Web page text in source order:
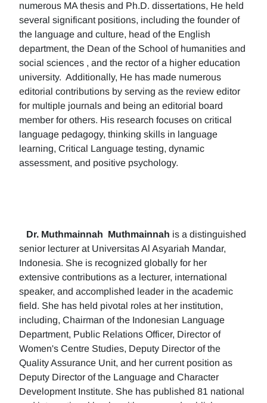
numerous MA thesis and Ph.D. dissertations, He held
several significant positions, including the founder of
the language and culture, head of the English
department, the Dean of the School of humanities and
social sciences , and the rector of a higher education
university. Additionally, He has made numerous
editorial contributions by serving as the review editor
for multiple journals and being an editorial board
member for others. His research focuses on critical
language pedagogy, thinking skills in language
learning, Critical Language testing, dynamic
assessment, and positive psychology.
Dr. Muthmainnah Muthmainnah is a distinguished
senior lecturer at Universitas Al Asyariah Mandar,
Indonesia. She is recognized globally for her
extensive contributions as a lecturer, international
speaker, and accomplished leader in the academic
field. She has held pivotal roles at her institution,
including, Chairman of the Indonesian Language
Department, Public Relations Officer, Director of
Women's Centre Studies, Deputy Director of the
Quality Assurance Unit, and her current position as
Deputy Director of the Language and Character
Development Institute. She has published 81 national